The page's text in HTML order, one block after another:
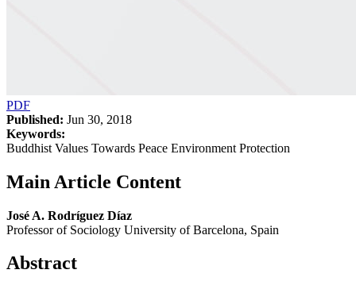
PDF
Published: Jun 30, 2018
Keywords:
Buddhist Values Towards Peace Environment Protection
Main Article Content
José A. Rodríguez Díaz
Professor of Sociology University of Barcelona, Spain
Abstract